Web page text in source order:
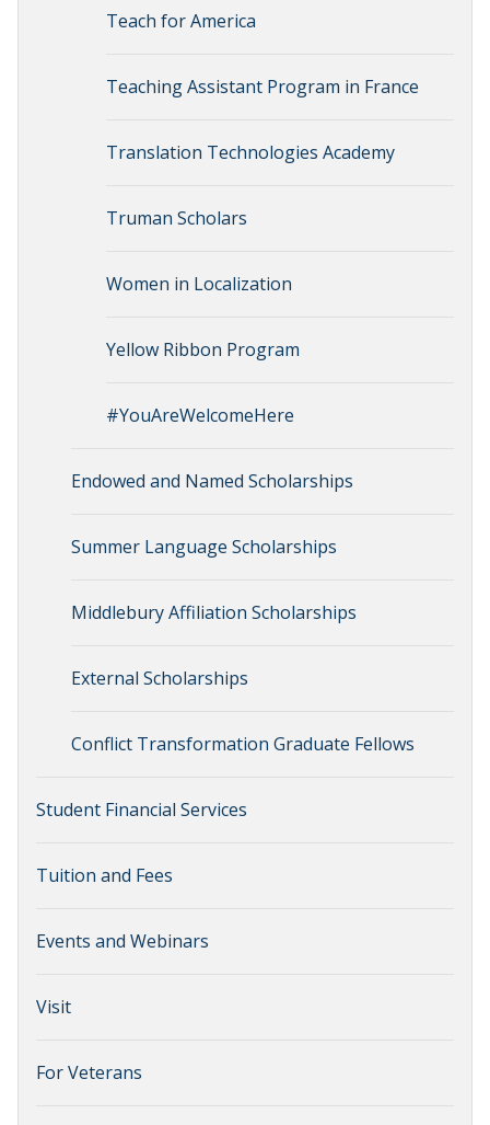
Teach for America
Teaching Assistant Program in France
Translation Technologies Academy
Truman Scholars
Women in Localization
Yellow Ribbon Program
#YouAreWelcomeHere
Endowed and Named Scholarships
Summer Language Scholarships
Middlebury Affiliation Scholarships
External Scholarships
Conflict Transformation Graduate Fellows
Student Financial Services
Tuition and Fees
Events and Webinars
Visit
For Veterans